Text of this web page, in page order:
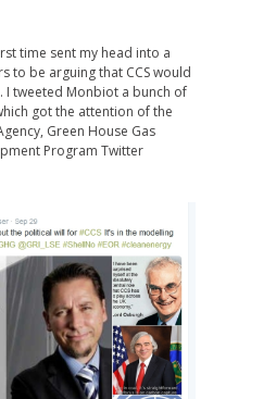
time sent my head into a
to be arguing that CCS would
I tweeted Monbiot a bunch of
got the attention of the
Green House Gas
Program Twitter